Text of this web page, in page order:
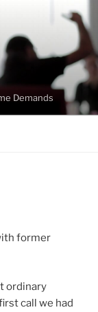
Demands
former
ordinary
call we had